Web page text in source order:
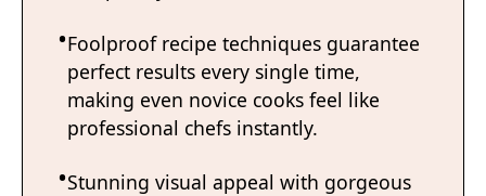
Foolproof recipe techniques guarantee
perfect results every single time,
making even novice cooks feel like
professional chefs instantly.
Stunning visual appeal with gorgeous